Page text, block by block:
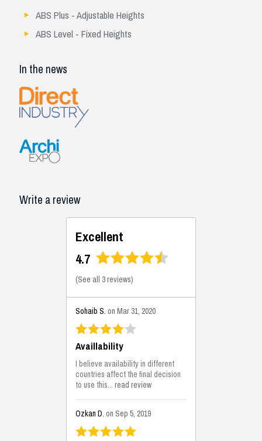
ABS Plus - Adjustable Heights
ABS Level - Fixed Heights
In the news
Write a review
Excellent
4.7
(See all 3 reviews)
Sohaib S. on Mar 31, 2020
Availlability
I believe availability in different
countries affect the final decision
to use this...read review
Ozkan D. on Sep 5, 2019